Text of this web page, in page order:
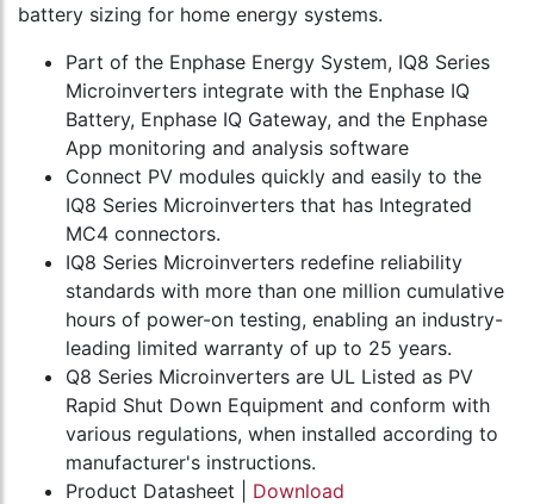
battery sizing for home energy systems.
Part of the Enphase Energy System, IQ8 Series
Microinverters integrate with the Enphase IQ
Battery, Enphase IQ Gateway, and the Enphase
App monitoring and analysis software
Connect PV modules quickly and easily to the
IQ8 Series Microinverters that has Integrated
MC4 connectors.
IQ8 Series Microinverters redefine reliability
standards with more than one million cumulative
hours of power-on testing, enabling an industry-
leading limited warranty of up to 25 years.
Q8 Series Microinverters are UL Listed as PV
Rapid Shut Down Equipment and conform with
various regulations, when installed according to
manufacturer's instructions.
Product Datasheet | Download